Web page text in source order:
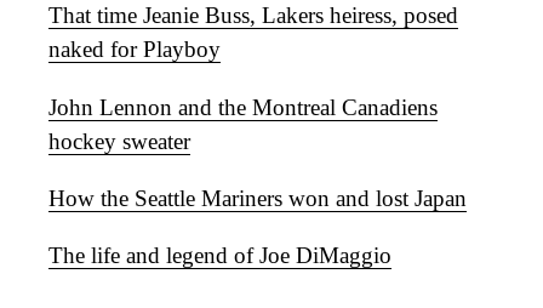
That time Jeanie Buss, Lakers heiress, posed
naked for Playboy
John Lennon and the Montreal Canadiens
hockey sweater
How the Seattle Mariners won and lost Japan
The life and legend of Joe DiMaggio